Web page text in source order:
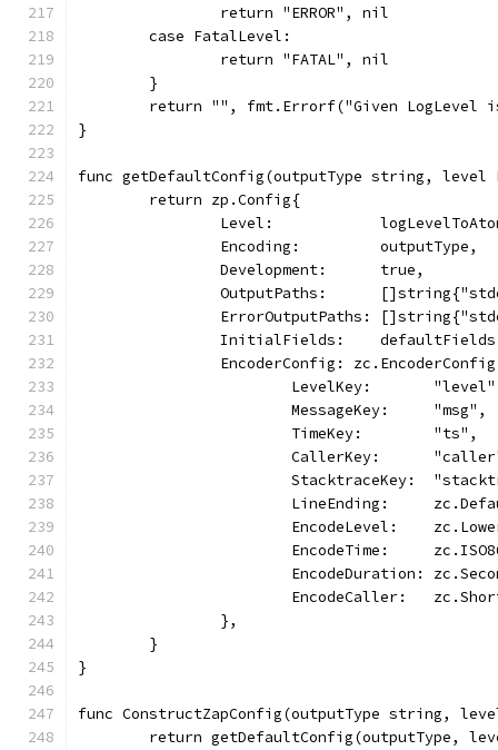
		return "ERROR", nil
	case FatalLevel:
		return "FATAL", nil
	}
return "", fmt.Errorf("Given LogLevel
}
func getDefaultConfig(outputType string,
	return zp.Config{
Level:
		Encoding:         outputType,
		Development:      true,
OutputPaths:
ErrorOutputPaths:
InitialFields:
EncoderConfig:
LevelKey:
			MessageKey:     "msg",
			TimeKey:        "ts",
CallerKey:
StacktraceKey:
LineEnding:
EncodeLevel:
EncodeTime:
EncodeDuration:
EncodeCaller:
		},
	}
}
func ConstructZapConfig(outputType string,
return getDefaultConfig(outputType,